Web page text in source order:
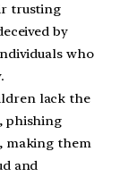
trusting
by
who
lack the
phishing
making them
and